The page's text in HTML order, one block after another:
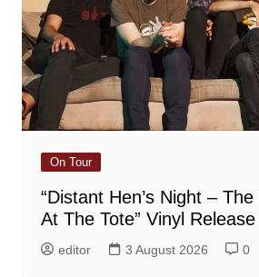
On Tour
“Distant Hen’s Night –
At The Tote” Vinyl Release
editor 3 August 2026 0